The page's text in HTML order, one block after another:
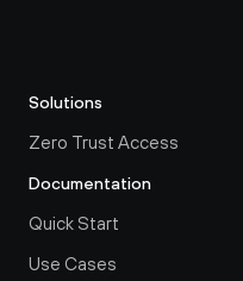
Solutions
Zero Trust Access
Documentation
Quick Start
Use Cases